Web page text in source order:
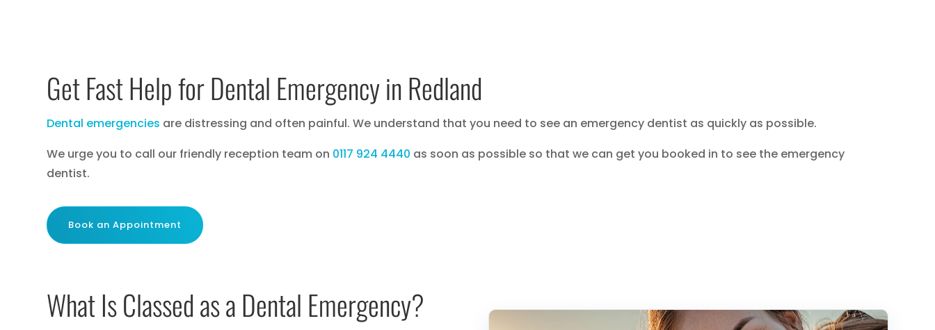
Get Fast Help for Dental Emergency in Redland
Dental emergencies are distressing and often painful. We understand that you need to see an emergency dentist as quickly as possible.
We urge you to call our friendly reception team on 0117 924 4440 as soon as possible so that we can get you booked in to see the emergency
dentist.
Book an Appointment
What Is Classed as a Dental Emergency?